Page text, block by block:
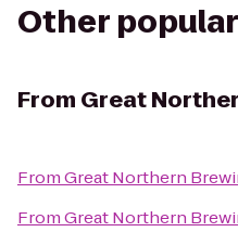
Other
From Great
FromGreat Northern
FromGreat Northern